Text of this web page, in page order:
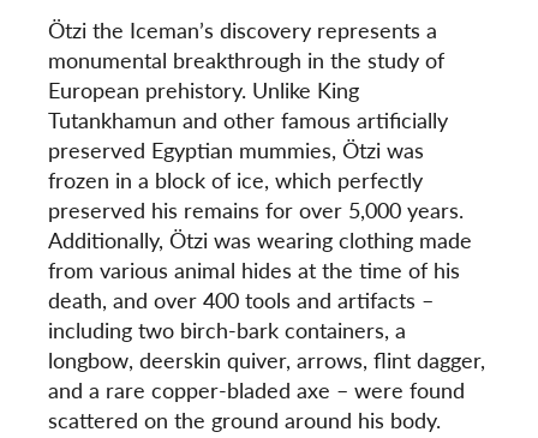
Ötzi the Iceman’s discovery represents a
monumental breakthrough in the study of
European prehistory. Unlike King
Tutankhamun and other famous artificially
preserved Egyptian mummies, Ötzi was
frozen in a block of ice, which perfectly
preserved his remains for over 5,000 years.
Additionally, Ötzi was wearing clothing made
from various animal hides at the time of his
death, and over 400 tools and artifacts –
including two birch-bark containers, a
longbow, deerskin quiver, arrows, flint dagger,
and a rare copper-bladed axe – were found
scattered on the ground around his body.